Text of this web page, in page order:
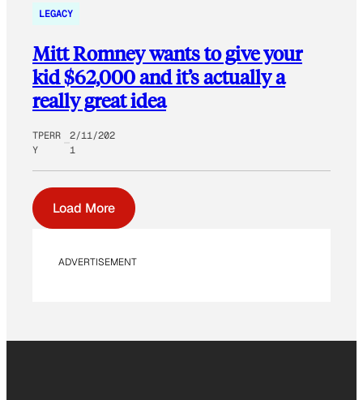
LEGACY
Mitt Romney wants to give your
kid $62,000 and it’s actually a
really great idea
TPERR
Y
2/11/202
1
Load More
ADVERTISEMENT